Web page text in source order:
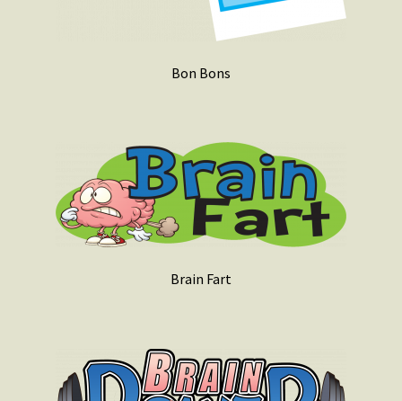
Bon Bons
Brain Fart